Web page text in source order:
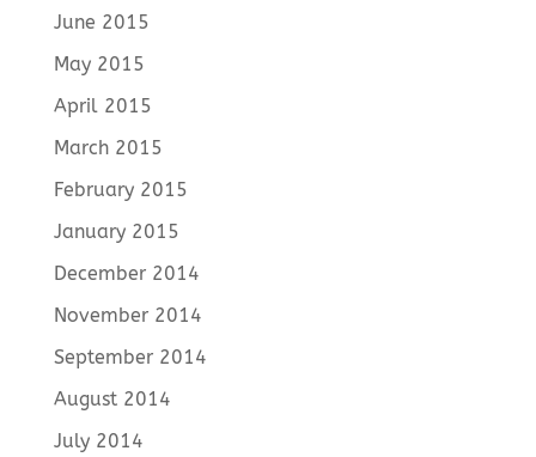
June 2015
May 2015
April 2015
March 2015
February 2015
January 2015
December 2014
November 2014
September 2014
August 2014
July 2014